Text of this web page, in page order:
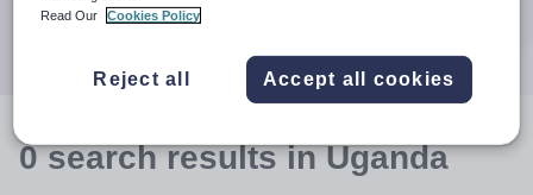
0searchresultsin Uganda
Read Our
Cookies Policy
Reject all Accept all cookies